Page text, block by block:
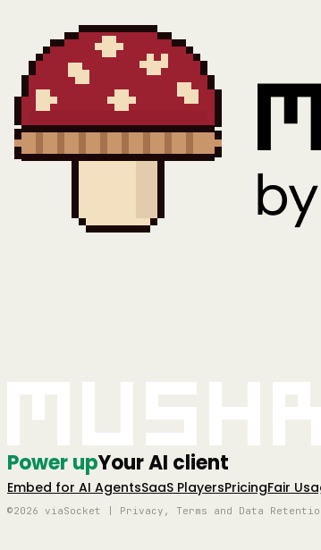
Power upYour AI client
Embed for AI AgentsSaaS PlayersPricingFair
©2026 viaSocket | Privacy, Terms and Data